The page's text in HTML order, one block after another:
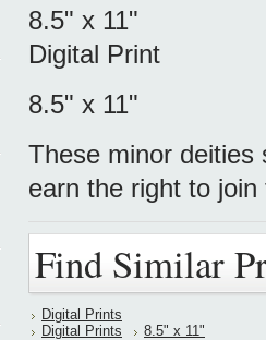
8.5" x 11"
Digital Print
8.5" x 11"
These minor deities
earn the right to
Find Similar
Digital Prints
Digital Prints
8.5" x 11"